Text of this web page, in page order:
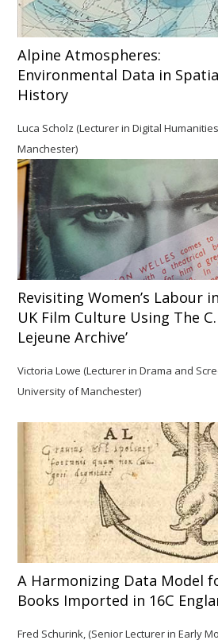
Alpine Atmospheres:
Environmental Data in
History
Luca Scholz (Lecturer in Digital
Manchester)
Revisiting Women’s Labour in
UK Film Culture Using The C.
Lejeune Archive’
Victoria Lowe (Lecturer in Drama and
University of Manchester)
A Harmonizing Data Model
Books Imported in 16C
Fred Schurink, (Senior Lecturer in Early